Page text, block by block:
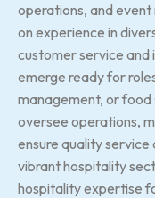
operations, and
on experience in
customer service and
emerge ready for
management, or
oversee operations,
ensure quality
vibrant hospitality
hospitality expertise